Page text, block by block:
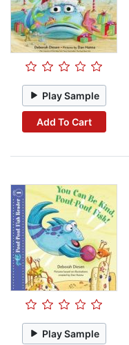
Play Sample
Add To Cart
Play Sample